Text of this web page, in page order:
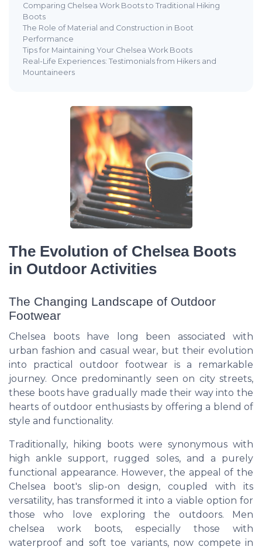
Comparing Chelsea Work Boots to Traditional Hiking
Boots
The Role of Material and Construction in Boot
Performance
Tips for Maintaining Your Chelsea Work Boots
Real-Life Experiences: Testimonials from Hikers and
Mountaineers
The Evolution of Chelsea Boots
in Outdoor Activities
The Changing Landscape of Outdoor
Footwear
Chelsea boots have long been associated with
urban fashion and casual wear, but their evolution
into practical outdoor footwear is a remarkable
journey. Once predominantly seen on city streets,
these boots have gradually made their way into the
hearts of outdoor enthusiasts by offering a blend of
style and functionality.
Traditionally, hiking boots were synonymous with
high ankle support, rugged soles, and a purely
functional appearance. However, the appeal of the
Chelsea boot's slip-on design, coupled with its
versatility, has transformed it into a viable option for
those who love exploring the outdoors. Men
chelsea work boots, especially those with
waterproof and soft toe variants, now compete in